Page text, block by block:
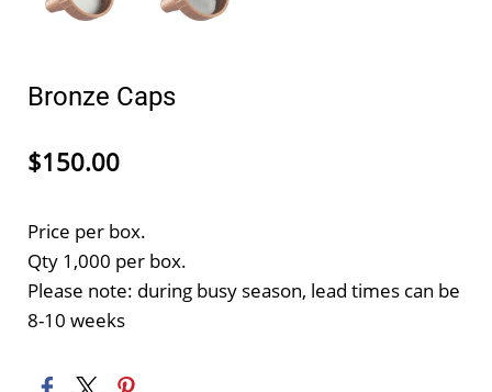
Bronze Caps
$150.00
Price per box.
Qty 1,000 per box.
Please note: during busy season, lead times can be
8-10 weeks